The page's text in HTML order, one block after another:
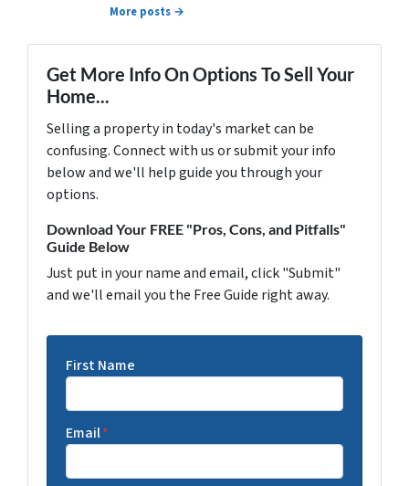
More posts →
Get More Info On Options To Sell Your
Home...
Selling a property in today's market can be
confusing. Connect with us or submit your info
below and we'll help guide you through your
options.
Download Your FREE "Pros, Cons, and Pitfalls"
Guide Below
Just put in your name and email, click "Submit"
and we'll email you the Free Guide right away.
First Name
Email*